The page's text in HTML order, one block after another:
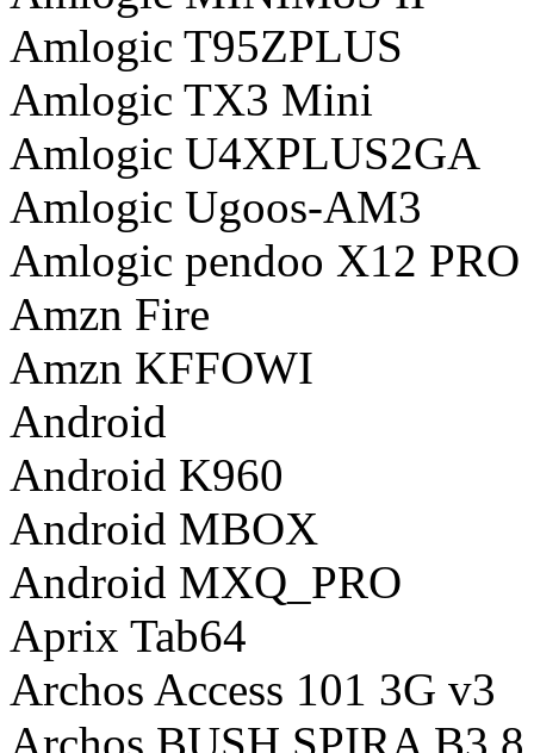
Amlogic T95ZPLUS
Amlogic TX3 Mini
Amlogic U4XPLUS2GA
Amlogic Ugoos-AM3
Amlogic pendoo X12 PRO
Amzn Fire
Amzn KFFOWI
Android
Android K960
Android MBOX
Android MXQ_PRO
Aprix Tab64
Archos Access 101 3G v3
Archos BUSH SPIRA B3